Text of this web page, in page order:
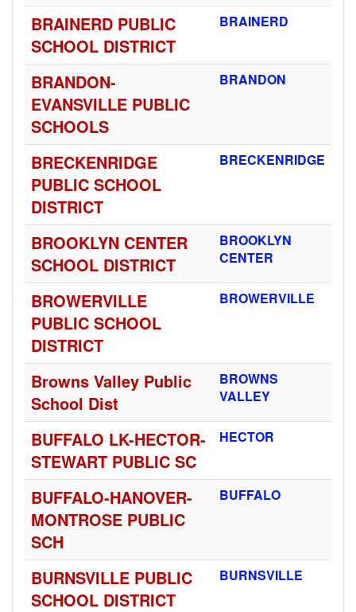
BRAINERD PUBLIC
SCHOOL DISTRICT
BRAINERD
BRANDON-
EVANSVILLE PUBLIC
SCHOOLS
BRANDON
BRECKENRIDGE
PUBLIC SCHOOL
DISTRICT
BRECKENRIDGE
BROOKLYN CENTER
SCHOOL DISTRICT
BROOKLYN
CENTER
BROWERVILLE
PUBLIC SCHOOL
DISTRICT
BROWERVILLE
Browns Valley Public
School Dist
BROWNS
VALLEY
BUFFALO LK-HECTOR-
STEWART PUBLIC SC
HECTOR
BUFFALO-HANOVER-
MONTROSE PUBLIC
SCH
BUFFALO
BURNSVILLE PUBLIC
SCHOOL DISTRICT
BURNSVILLE